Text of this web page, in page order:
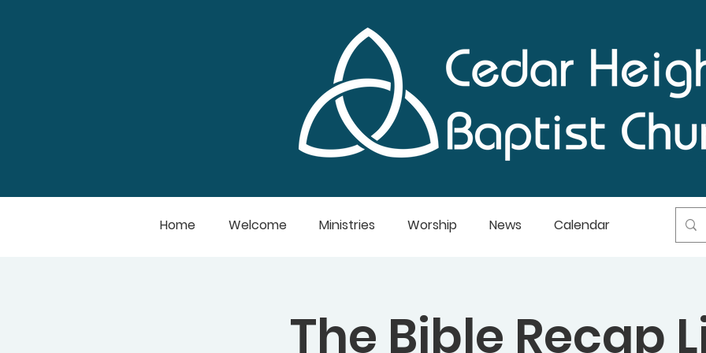
Home Welcome Ministries Worship News Calendar
The Bible Recap